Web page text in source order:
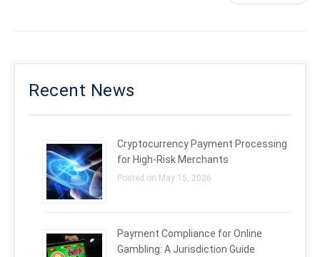
Recent News
Cryptocurrency Payment Processing
for High-Risk Merchants
Posted on May 15, 2026
Payment Compliance for Online
Gambling: A Jurisdiction Guide